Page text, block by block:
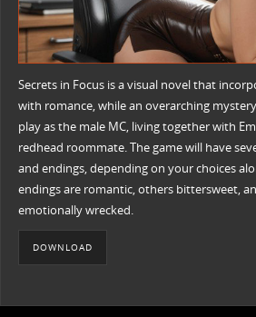
Secrets in Focus is a visual novel that
with romance, while an overarching
play as the male MC, living together with
redhead roommate. The game will have
and endings, depending on your choices
endings are romantic, others bittersweet,
emotionally wrecked.
DOWNLOAD